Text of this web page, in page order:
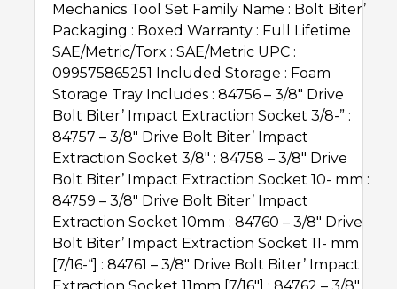
Mechanics Tool Set Family Name : Bolt Biter’Ѣ
Packaging : Boxed Warranty : Full Lifetime
SAE/Metric/Torx : SAE/Metric UPC :
099575865251 Included Storage : Foam
Storage Tray Includes : 84756 – 3/8″ Drive
Bolt Biter’Ѣ Impact Extraction Socket 3/8-” :
84757 – 3/8″ Drive Bolt Biter’Ѣ Impact
Extraction Socket 3/8″ : 84758 – 3/8″ Drive
Bolt Biter’Ѣ Impact Extraction Socket 10- mm :
84759 – 3/8″ Drive Bolt Biter’Ѣ Impact
Extraction Socket 10mm : 84760 – 3/8″ Drive
Bolt Biter’Ѣ Impact Extraction Socket 11- mm
[7/16-“] : 84761 – 3/8″ Drive Bolt Biter’Ѣ Impact